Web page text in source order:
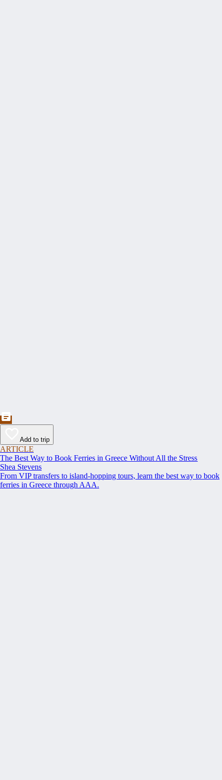
Add to trip
ARTICLE
The Best Way to Book Ferries in Greece Without All the Stress
Shea Stevens
From VIP transfers to island-hopping tours, learn the best way to book
ferries in Greece through AAA.